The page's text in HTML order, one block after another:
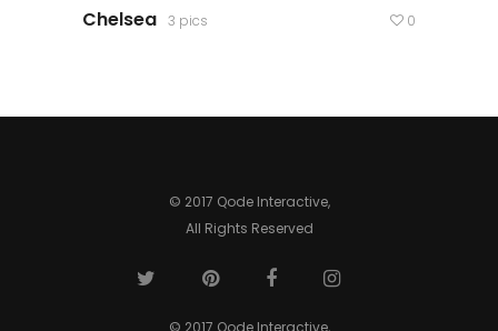
Chelsea 3 pics 0
© 2017 Qode Interactive,
All Rights Reserved
© 2017 Qode Interactive,